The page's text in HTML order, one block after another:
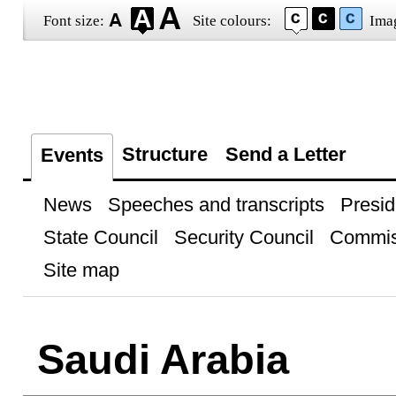
Font size: Site colours:
Events Structure Send a Letter
News Speeches and transcripts
State Council
Security Council
Site map
Saudi Arabia